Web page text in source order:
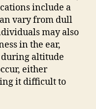
include a
vary from dull
may also
in the ear,
altitude
either
it difficult to